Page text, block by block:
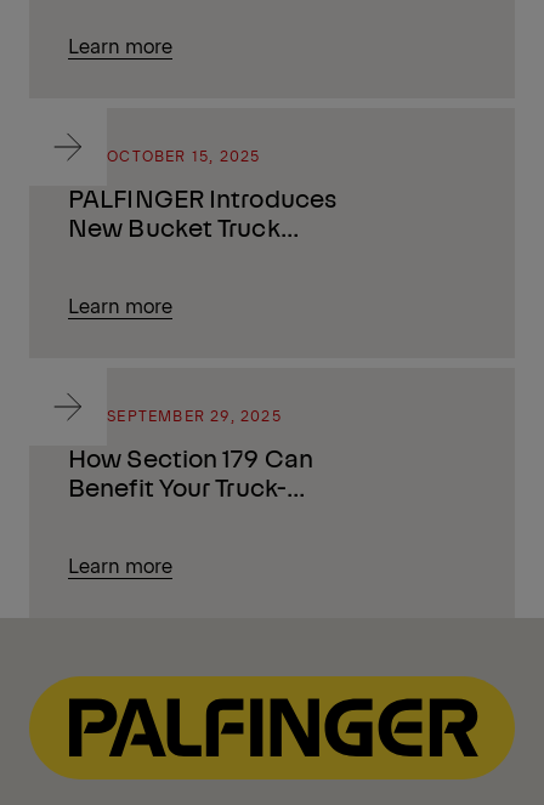
Learn more
BLOGOCTOBER 15, 2025
PALFINGER Introduces
New Bucket Truck
Learn more
BLOGSEPTEMBER 29, 2025
How Section 179 Can
Benefit Your Truck-
Learn more